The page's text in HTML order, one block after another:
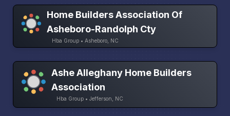
Home Builders Association Of
Asheboro-Randolph Cty
Hba Group • Asheboro, NC
Ashe Alleghany Home Builders
Association
Hba Group • Jefferson, NC